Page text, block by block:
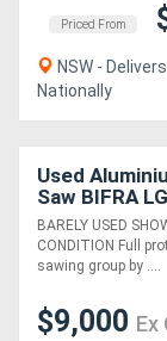
Priced From
NSW - Delivers
Nationally
Used
Saw BIFRA
BARELY USED
CONDITION Full
sawing group by ....
$9,000 Ex